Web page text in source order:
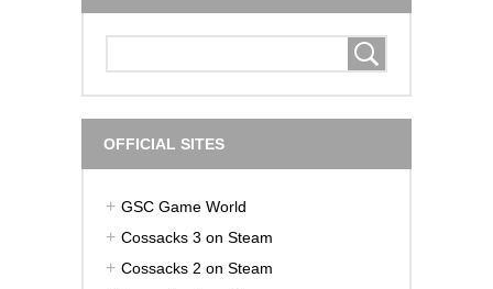
OFFICIAL SITES
GSC Game World
Cossacks 3 on Steam
Cossacks 2 on Steam